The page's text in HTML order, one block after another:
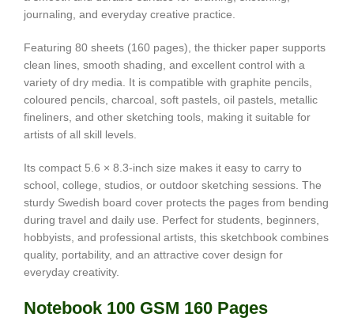
journaling, and everyday creative practice.
Featuring 80 sheets (160 pages), the thicker paper supports
clean lines, smooth shading, and excellent control with a
variety of dry media. It is compatible with graphite pencils,
coloured pencils, charcoal, soft pastels, oil pastels, metallic
fineliners, and other sketching tools, making it suitable for
artists of all skill levels.
Its compact 5.6 × 8.3-inch size makes it easy to carry to
school, college, studios, or outdoor sketching sessions. The
sturdy Swedish board cover protects the pages from bending
during travel and daily use. Perfect for students, beginners,
hobbyists, and professional artists, this sketchbook combines
quality, portability, and an attractive cover design for
everyday creativity.
Notebook 100 GSM 160 Pages